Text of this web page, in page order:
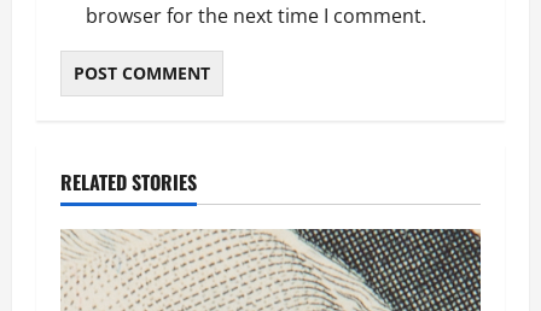
browser for the next time I comment.
RELATED STORIES